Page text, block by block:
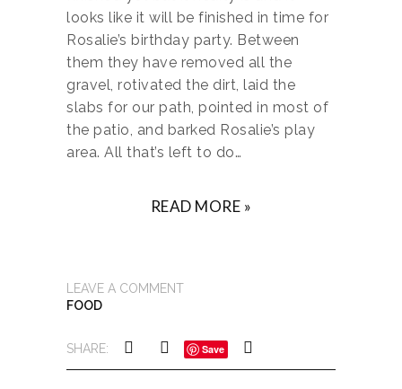
looks like it will be finished in time for
Rosalie’s birthday party. Between
them they have removed all the
gravel, rotivated the dirt, laid the
slabs for our path, pointed in most of
the patio, and barked Rosalie’s play
area. All that’s left to do…
READ MORE »
LEAVE A COMMENT
FOOD
SHARE: Save